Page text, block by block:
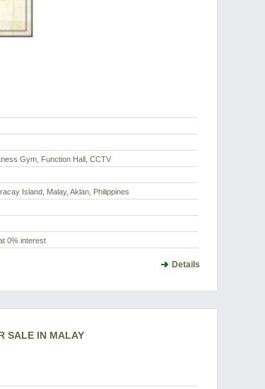
Gym, Function Hall, CCTV
Island, Malay, Aklan, Philippines
0% interest
Details
SALE IN MALAY